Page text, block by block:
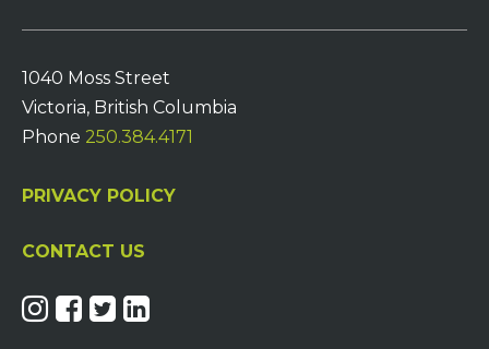
1040 Moss Street
Victoria, British Columbia
Phone 250.384.4171
PRIVACY POLICY
CONTACT US